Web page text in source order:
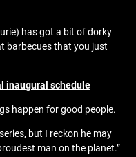
has got a bit of dorky
barbecues that you just
inaugural schedule
happen for good people.
but I reckon he may
man on the planet.”